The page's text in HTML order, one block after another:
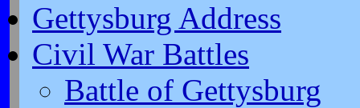
Gettysburg Address
Civil War Battles
Battle of Gettysburg